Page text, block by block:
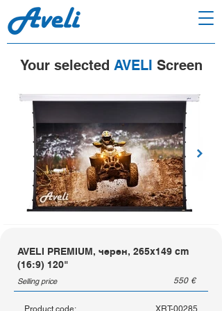
Your selected AVELI Screen
AVELI PREMIUM, черен, 265x149 cm
(16:9) 120"
Selling price 550 €
Product code: XRT-00285